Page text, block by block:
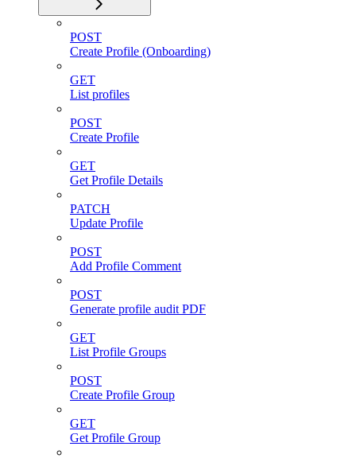
POST
Create Profile (Onboarding)
GET
List profiles
POST
Create Profile
GET
Get Profile Details
PATCH
Update Profile
POST
Add Profile Comment
POST
Generate profile audit PDF
GET
List Profile Groups
POST
Create Profile Group
GET
Get Profile Group